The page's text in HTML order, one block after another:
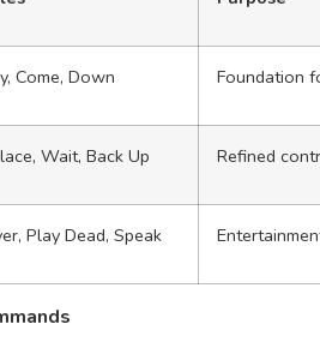
Come, Down Foundation
Wait, Back Up Refined
Play Dead, Speak